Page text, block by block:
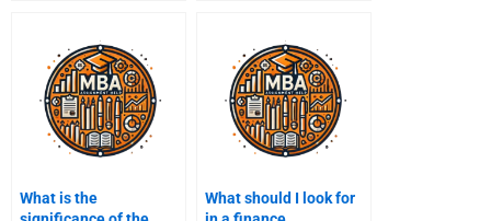
What is the
What should I look for